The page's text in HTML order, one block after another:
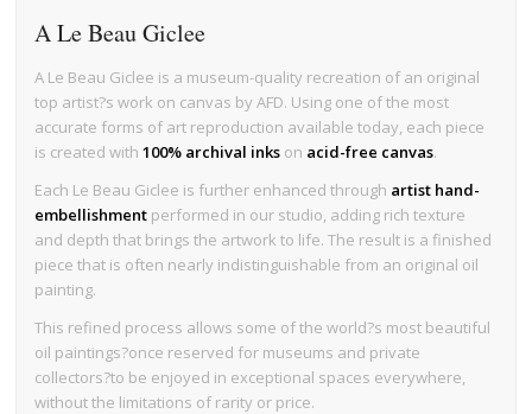
A Le Beau Giclee
A Le Beau Giclee is a museum-quality recreation of an original
top artist?s work on canvas by AFD. Using one of the most
accurate forms of art reproduction available today, each piece
is created with100% archival inks on acid-free canvas.
Each Le Beau Giclee is further enhanced through artist hand-
embellishment performed in our studio, adding rich texture
and depth that brings the artwork to life. The result is a finished
piece that is often nearly indistinguishable from an original oil
painting.
This refined process allows some of the world?s most beautiful
oil paintings?once reserved for museums and private
collectors?to be enjoyed in exceptional spaces everywhere,
without the limitations of rarity or price.